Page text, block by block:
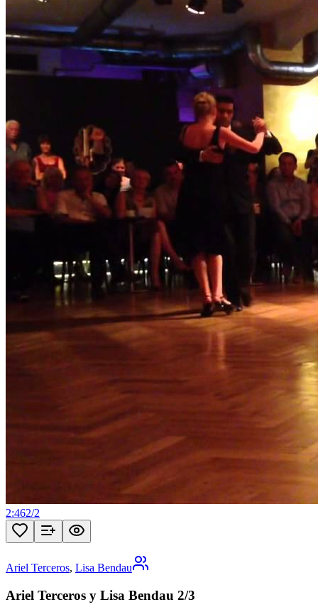
2:462/2
Ariel Terceros, Lisa Bendau
Ariel Terceros y Lisa Bendau 2/3